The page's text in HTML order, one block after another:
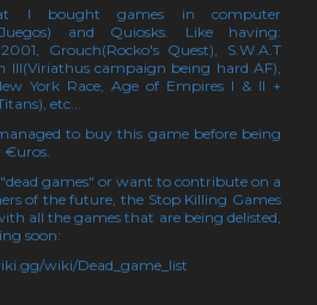
I bought games in computer
and Quiosks. Like having:
Grouch(Rocko's Quest), S.W.A.T
III(Viriathus campaign being hard AF),
York Race, Age of Empires I & II +
etc...
to buy this game before being
€uros.
games" or want to contribute on a
of the future, the Stop Killing Games
all the games that are being delisted,
soon:
wiki/Dead_game_list